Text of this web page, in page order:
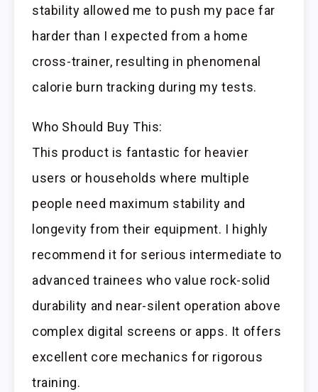
stability allowed me to push my pace far
harder than I expected from a home
cross-trainer, resulting in phenomenal
calorie burn tracking during my tests.
Who Should Buy This:
This product is fantastic for heavier
users or households where multiple
people need maximum stability and
longevity from their equipment. I highly
recommend it for serious intermediate to
advanced trainees who value rock-solid
durability and near-silent operation above
complex digital screens or apps. It offers
excellent core mechanics for rigorous
training.